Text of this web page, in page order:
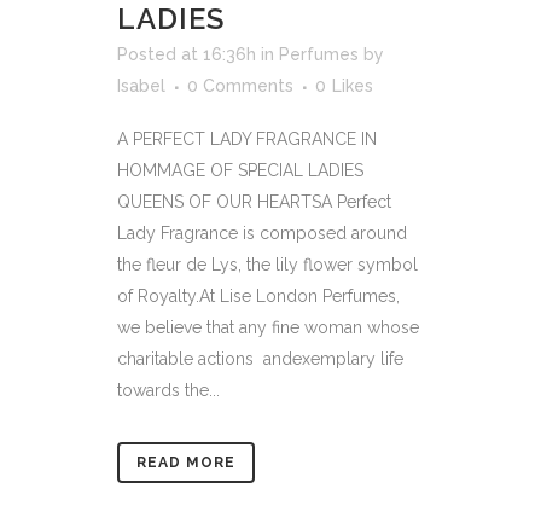
LADIES
Posted at 16:36h in Perfumes by
Isabel
0 Comments 0 Likes
A PERFECT LADY FRAGRANCE IN
HOMMAGE OF SPECIAL LADIES
QUEENS OF OUR HEARTSA Perfect
Lady Fragrance is composed around
the fleur de Lys, the lily flower symbol
of Royalty.At Lise London Perfumes,
we believe that any fine woman whose
charitable actions andexemplary life
towards the...
READ MORE